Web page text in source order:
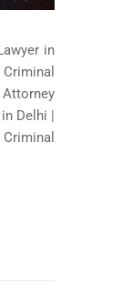
in
Delhi |